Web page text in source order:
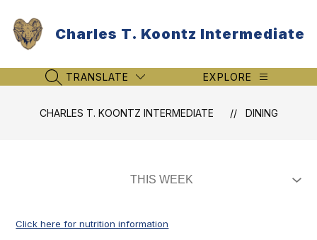
content
Charles T. Koontz Intermediate
SEARCH SITE
TRANSLATE EXPLORE
CHARLES T. KOONTZ INTERMEDIATE DINING
Click here for nutrition information